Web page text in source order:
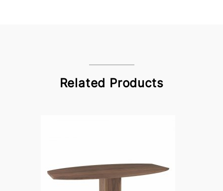
Related Products